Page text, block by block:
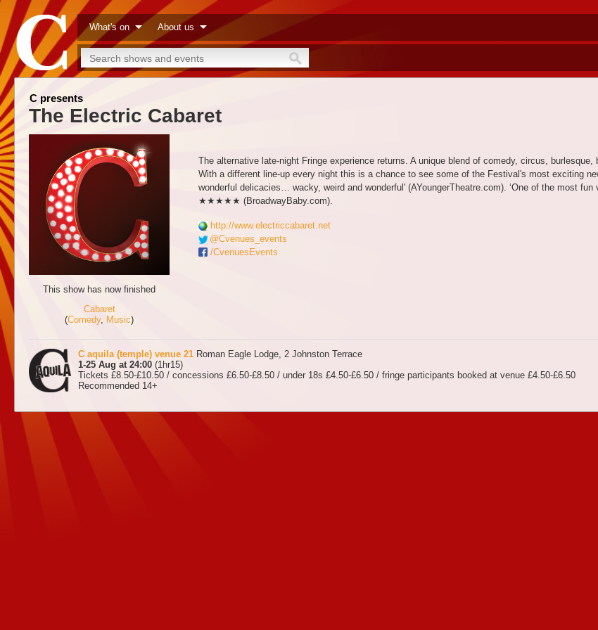
What's on About us
C presents
The Electric Cabaret
This show has now finished
Cabaret
(Comedy, Music)
The alternative late-night Fringe experience returns. A unique blend of comedy, circus,
With a different line-up every night this is a chance to see some of the Festival's most exciting
wonderful delicacies… wacky, weird and wonderful' (AYoungerTheatre.com). ‘One of the most
★★★★★ (BroadwayBaby.com).
http://www.electriccabaret.net
@Cvenues_events
/CvenuesEvents
C aquila (temple) venue 21 Roman Eagle Lodge, 2 Johnston Terrace
1-25 Aug at 24:00 (1hr15)
Tickets £8.50-£10.50 / concessions £6.50-£8.50 / under 18s £4.50-£6.50 / fringe participants booked at venue £4.50-£6.50
Recommended 14+